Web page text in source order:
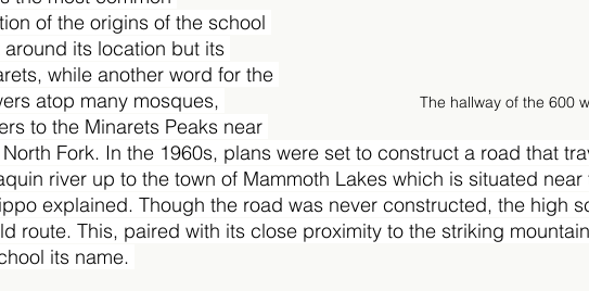
The hallway of the 600
of the origins of the school
its location but its
while another word for the
atop many mosques,
to the Minarets Peaks near
Fork. In the 1960s, plans were set to construct a road that
river up to the town of Mammoth Lakes which is situated near
explained. Though the road was never constructed, the high
route. This, paired with its close proximity to the striking
its name.